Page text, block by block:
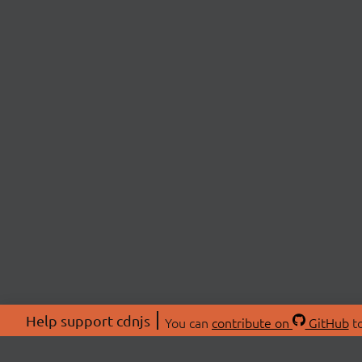
Help support cdnjs You can contribute on GitHub